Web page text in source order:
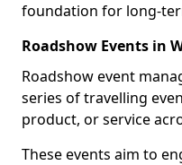
foundation for long-
Roadshow Events in
Roadshow event
series of travelling
product, or service
These events aim to